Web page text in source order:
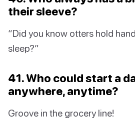
their sleeve?
“Did you know otters hold
sleep?”
41. Who could start a
anywhere, anytime?
Groove in the grocery line!